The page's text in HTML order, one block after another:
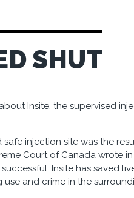
SHUT
Insite, the supervised
injection site was the
Court of Canada wrote
Insite has saved
and crime in the